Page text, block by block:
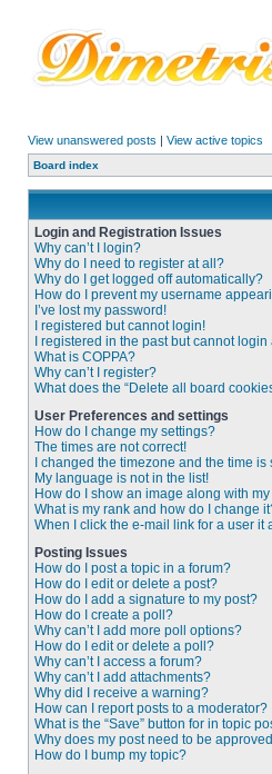
View unanswered posts | View active topics
Board index
Login and Registration Issues
Why can’t I login?
Why do I need to register at all?
Why do I get logged off automatically?
How do I prevent my username
I’ve lost my password!
I registered but cannot login!
I registered in the past but cannot
What is COPPA?
Why can’t I register?
What does the “Delete all board
User Preferences and settings
How do I change my settings?
The times are not correct!
I changed the timezone and the time is
My language is not in the list!
How do I show an image along with
What is my rank and how do I change
When I click the e-mail link for a user it
Posting Issues
How do I post a topic in a forum?
How do I edit or delete a post?
How do I add a signature to my post?
How do I create a poll?
Why can’t I add more poll options?
How do I edit or delete a poll?
Why can’t I access a forum?
Why can’t I add attachments?
Why did I receive a warning?
How can I report posts to a moderator?
What is the “Save” button for in topic
Why does my post need to be
How do I bump my topic?